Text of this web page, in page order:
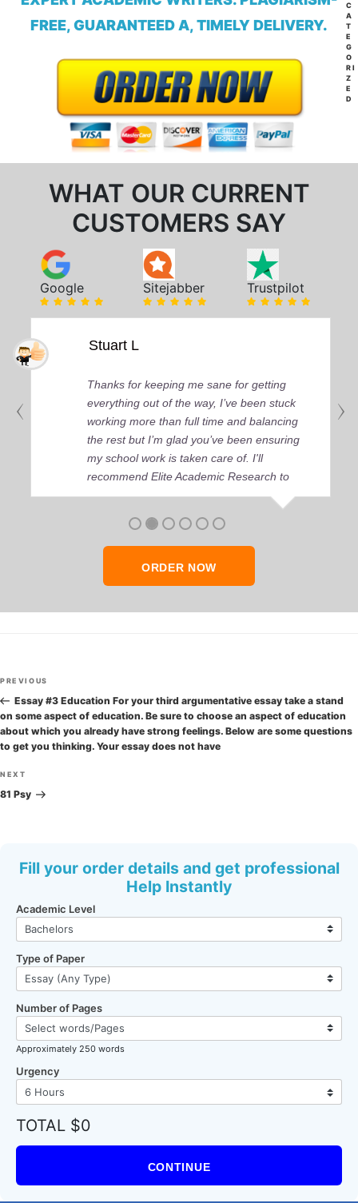
FREE, GUARANTEED A, TIMELY DELIVERY.
WHAT OUR CURRENT
CUSTOMERS SAY
Google Sitejabber Trustpilot
Stuart L
Thanks for keeping me sane for getting
everything out of the way, I’ve been stuck
working more than full time and balancing
the rest but I’m glad you’ve been ensuring
my school work is taken care of. I'll
recommend Elite Academic Research to
anyone who seeks quality academic help,
ORDER NOW
C
A
T
E
G
O
RI
Z
E
D
Post
navigation
Previous
Post
PREVIOUS
Essay #3 Education For your third argumentative essay take a stand
on some aspect of education. Be sure to choose an aspect of education
about which you already have strong feelings. Below are some questions
to get you thinking. Your essay does not have
Next
Post
NEXT
81 Psy
Fill your order details and get professional
Help Instantly
Academic Level
Type of Paper
Number of Pages
Approximately 250 words
Urgency
TOTAL $0
CONTINUE